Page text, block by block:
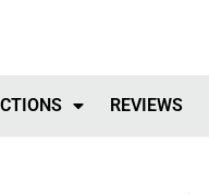
REVIEWS